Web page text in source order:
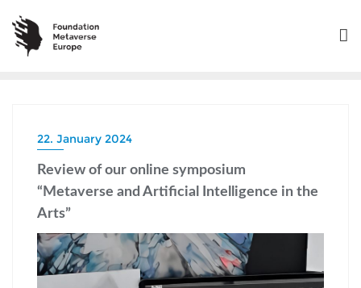
22. January 2024
Review of our online symposium
“Metaverse and Artificial Intelligence in the
Arts”